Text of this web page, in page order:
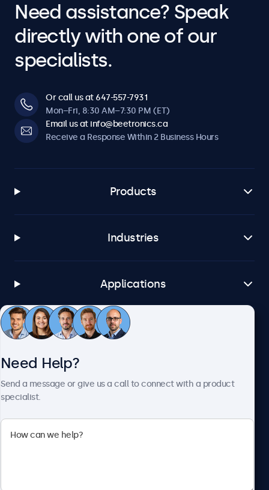
Need assistance? Speak
directly with one of our
specialists.
Or call us at 647-557-7931
Mon–Fri, 8:30 AM–7:30 PM (ET)
Email us at info@beetronics.ca
Receive a Response Within 2 Business Hours
Products
Industries
Applications
Customer Service
Need Help?
Send a message or give us a call to connect with a product
specialist.